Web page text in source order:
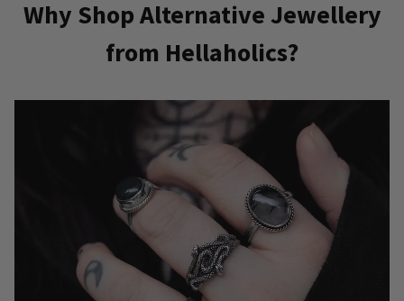
Why Shop Alternative Jewellery
from Hellaholics?